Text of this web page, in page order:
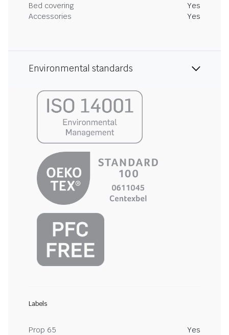
Bed covering
Yes
Accessories
Yes
Environmental standards
Labels
Prop 65 Yes